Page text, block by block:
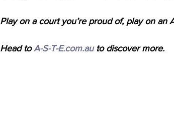
Play on a court you’re proud of, play on an
Head to A-S-T-E.com.au to discover more.